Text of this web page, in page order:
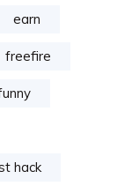
earn
freefire
hack